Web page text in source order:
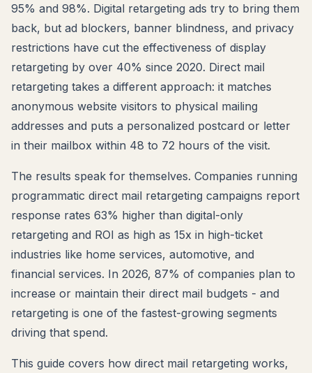
95% and 98%. Digital retargeting ads try to bring them
back, but ad blockers, banner blindness, and privacy
restrictions have cut the effectiveness of display
retargeting by over 40% since 2020. Direct mail
retargeting takes a different approach: it matches
anonymous website visitors to physical mailing
addresses and puts a personalized postcard or letter
in their mailbox within 48 to 72 hours of the visit.
The results speak for themselves. Companies running
programmatic direct mail retargeting campaigns report
response rates 63% higher than digital-only
retargeting and ROI as high as 15x in high-ticket
industries like home services, automotive, and
financial services. In 2026, 87% of companies plan to
increase or maintain their direct mail budgets - and
retargeting is one of the fastest-growing segments
driving that spend.
This guide covers how direct mail retargeting works,